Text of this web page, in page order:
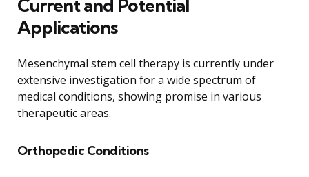
Current and Potential
Applications
Mesenchymal stem cell therapy is currently under
extensive investigation for a wide spectrum of
medical conditions, showing promise in various
therapeutic areas.
Orthopedic Conditions